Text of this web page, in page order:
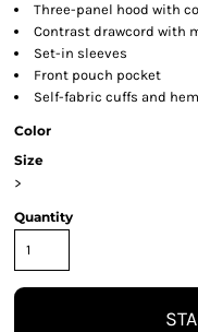
Three-panel hood with
Contrast drawcord with
Set-in sleeves
Front pouch pocket
Self-fabric cuffs and hem
Color
Size
>
Quantity